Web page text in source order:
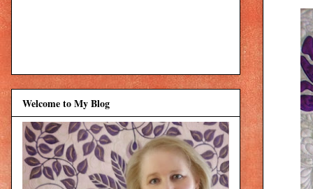
Welcome to My Blog